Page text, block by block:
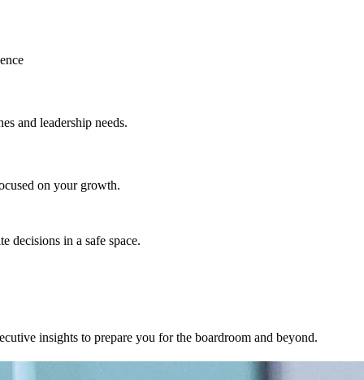
and leadership needs.
on your growth.
decisions in a safe space.
insights to prepare you for the boardroom and beyond.